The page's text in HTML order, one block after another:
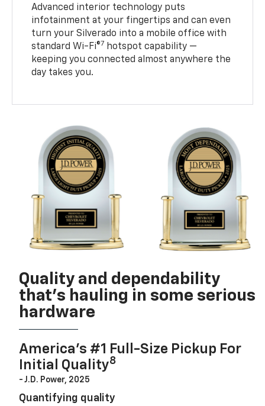
Advanced interior technology puts
infotainment at your fingertips and can even
turn your Silverado into a mobile office with
standard Wi-Fi®7 hotspot capability —
keeping you connected almost anywhere the
day takes you.
Quality and dependability
that’s hauling in some serious
hardware
America’s #1 Full-Size Pickup For
Initial Quality8
- J.D. Power, 2025
Quantifying quality